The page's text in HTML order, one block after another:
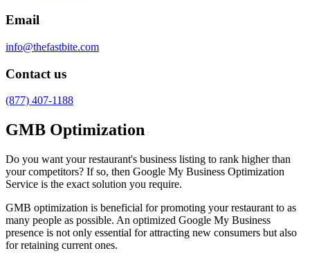
Email
info@thefastbite.com
Contact us
(877) 407-1188
GMB Optimization
Do you want your restaurant's business listing to rank higher than
your competitors? If so, then Google My Business Optimization
Service is the exact solution you require.
GMB optimization is beneficial for promoting your restaurant to as
many people as possible. An optimized Google My Business
presence is not only essential for attracting new consumers but also
for retaining current ones.